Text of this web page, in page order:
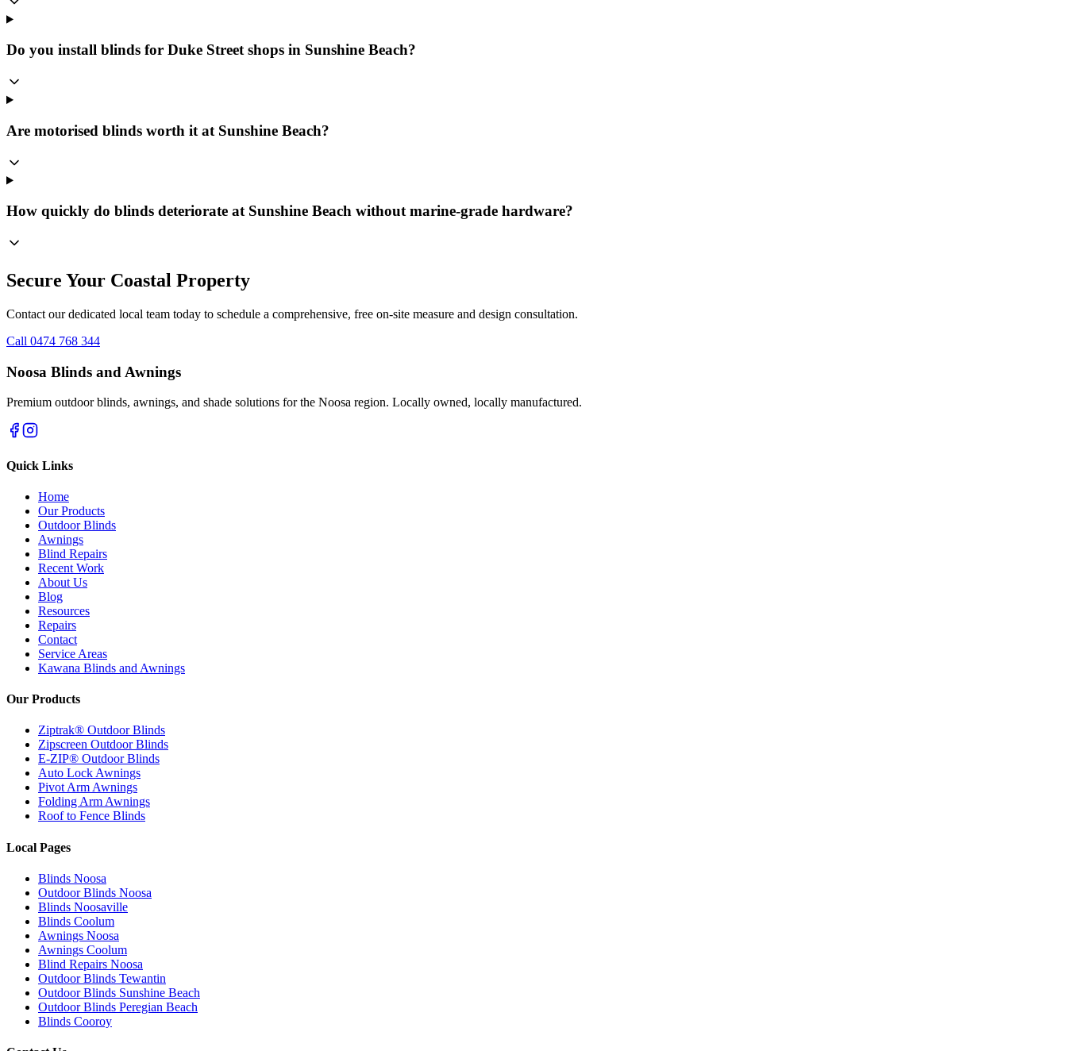
Do you install blinds for Duke Street shops in Sunshine Beach?
Are motorised blinds worth it at Sunshine Beach?
How quickly do blinds deteriorate at Sunshine Beach without marine-grade hardware?
Secure Your Coastal Property
Contact our dedicated local team today to schedule a comprehensive, free on-site measure and design consultation.
Call 0474 768 344
Noosa Blinds and Awnings
Premium outdoor blinds, awnings, and shade solutions for the Noosa region. Locally owned, locally manufactured.
Quick Links
Home
Our Products
Outdoor Blinds
Awnings
Blind Repairs
Recent Work
About Us
Blog
Resources
Repairs
Contact
Service Areas
Kawana Blinds and Awnings
Our Products
Ziptrak® Outdoor Blinds
Zipscreen Outdoor Blinds
E-ZIP® Outdoor Blinds
Auto Lock Awnings
Pivot Arm Awnings
Folding Arm Awnings
Roof to Fence Blinds
Local Pages
Blinds Noosa
Outdoor Blinds Noosa
Blinds Noosaville
Blinds Coolum
Awnings Noosa
Awnings Coolum
Blind Repairs Noosa
Outdoor Blinds Tewantin
Outdoor Blinds Sunshine Beach
Outdoor Blinds Peregian Beach
Blinds Cooroy